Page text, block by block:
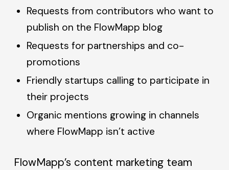
Requests from contributors who want to
publish on the FlowMapp blog
Requests for partnerships and co-
promotions
Friendly startups calling to participate in
their projects
Organic mentions growing in channels
where FlowMapp isn’t active
FlowMapp’s content marketing team